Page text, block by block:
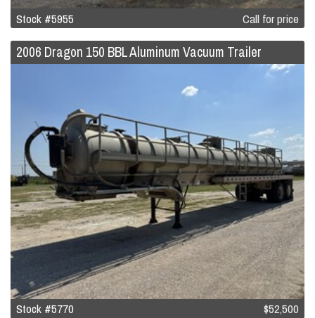
Stock #5955 Call for price
2006 Dragon 150 BBL Aluminum Vacuum Trailer
Stock #5770 $52,500